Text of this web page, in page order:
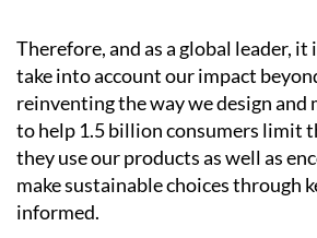
Therefore, and as a global leader,
take into account our impact
reinventing the way we design and
to help 1.5 billion consumers limit
they use our products as well as
make sustainable choices through
informed.